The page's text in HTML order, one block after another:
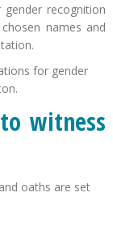
recognition
names and
for gender
witness
oaths are set